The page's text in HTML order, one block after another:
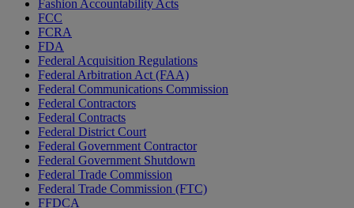
Fashion Accountability Acts
FCC
FCRA
FDA
Federal Acquisition Regulations
Federal Arbitration Act (FAA)
Federal Communications Commission
Federal Contractors
Federal Contracts
Federal District Court
Federal Government Contractor
Federal Government Shutdown
Federal Trade Commission
Federal Trade Commission (FTC)
FFDCA